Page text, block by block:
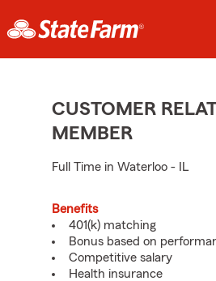
CUSTOMER
MEMBER
Full Time in Waterloo - IL
Benefits
401(k) matching
Bonus based on
Competitive salary
Health insurance